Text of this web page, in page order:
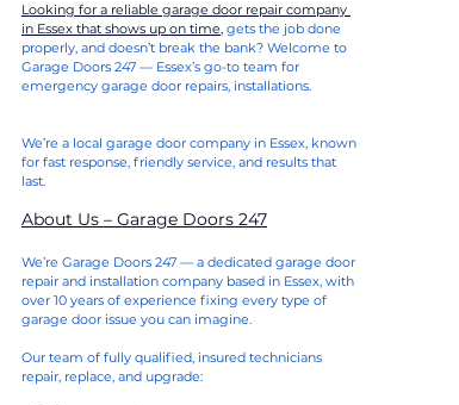
Looking for a reliable garage door repair company
in Essex that shows up on time, gets the job done
properly, and doesn’t break the bank? Welcome to
Garage Doors 247 — Essex’s go-to team for
emergency garage door repairs, installations.
We’re a local garage door company in Essex, known
for fast response, friendly service, and results that
last.
About Us – Garage Doors 247
We’re Garage Doors 247 — a dedicated garage door
repair and installation company based in Essex, with
over 10 years of experience fixing every type of
garage door issue you can imagine.
Our team of fully qualified, insured technicians
repair, replace, and upgrade: